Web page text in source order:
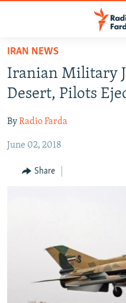
Skip
main
content
to
Navigation
IRAN IN-DEPTH
MULTIMEDIA
INFOGRAPHIC
IRAN NEWS
Iranian Military
Desert, Pilots
ByRadio Farda
June 02, 2018
Share